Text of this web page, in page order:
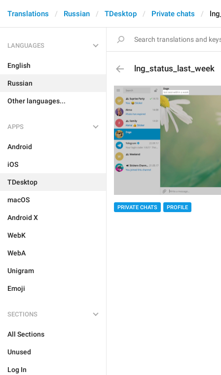
Translations Russian TDesktop Private chats
LANGUAGES
English
Russian
Other languages...
APPS
Android
iOS
TDesktop
macOS
Android X
WebK
WebA
Unigram
Emoji
SECTIONS
All Sections
Unused
Log In
lng_status_last_week
PRIVATE CHATS PROFILE